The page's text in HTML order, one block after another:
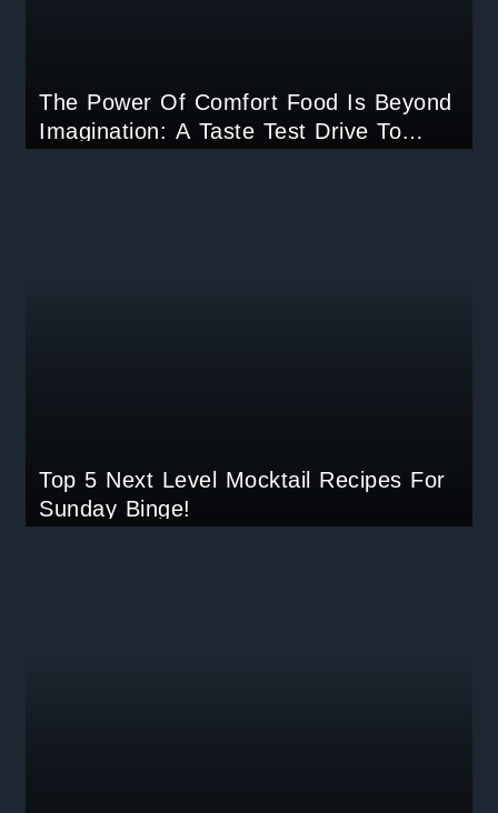
The Power Of Comfort Food Is Beyond
Imagination: A Taste Test Drive To
Top 5 Next Level Mocktail Recipes For
Sunday Binge!